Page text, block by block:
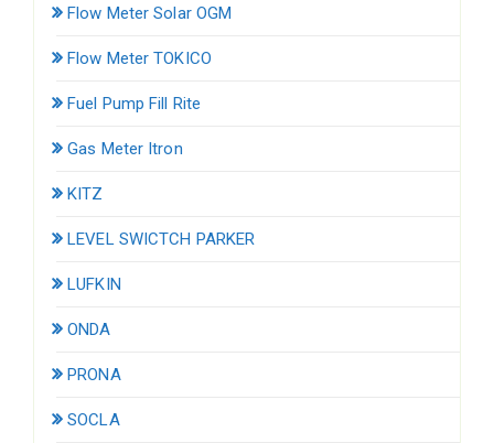
Flow Meter Solar OGM
Flow Meter TOKICO
Fuel Pump Fill Rite
Gas Meter Itron
KITZ
LEVEL SWICTCH PARKER
LUFKIN
ONDA
PRONA
SOCLA